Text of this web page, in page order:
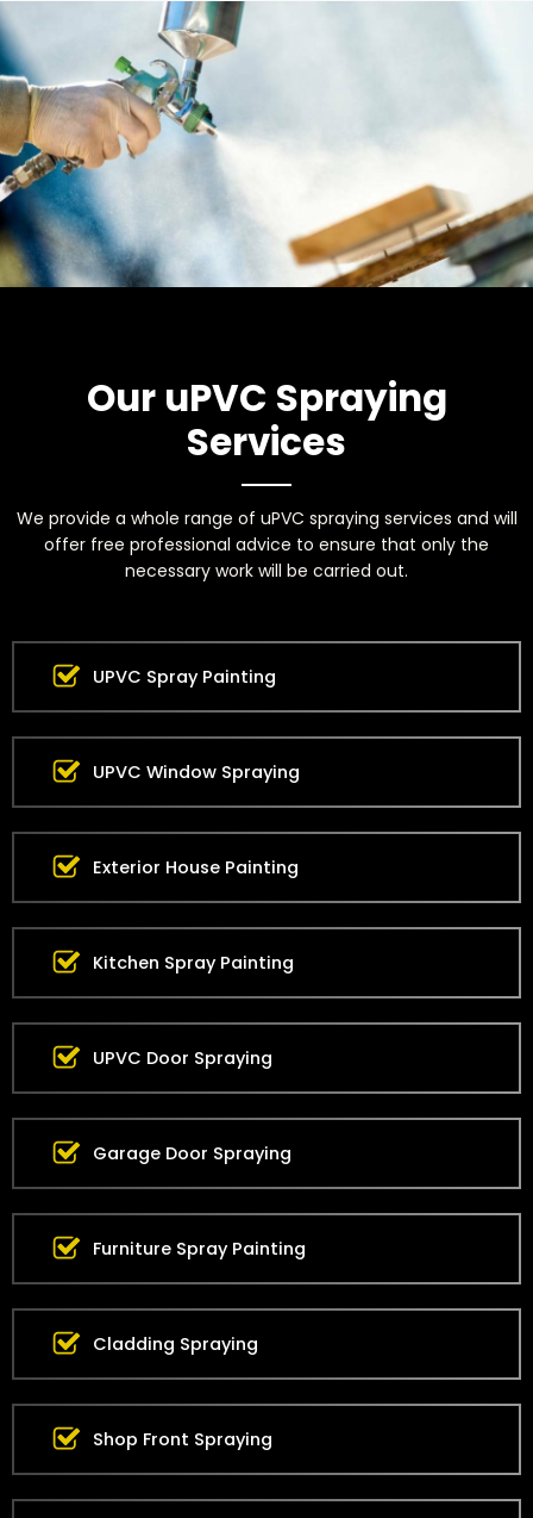
Our uPVC Spraying
Services
We provide a whole range of uPVC spraying services and will
offer free professional advice to ensure that only the
necessary work will be carried out.
UPVC Spray Painting
UPVC Window Spraying
Exterior House Painting
Kitchen Spray Painting
UPVC Door Spraying
Garage Door Spraying
Furniture Spray Painting
Cladding Spraying
Shop Front Spraying